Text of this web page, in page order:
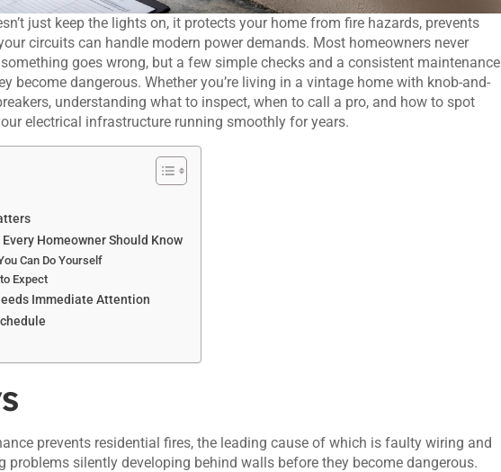
just keep the lights on, it protects your home from fire hazards, prevents
circuits can handle modern power demands. Most homeowners never
goes wrong, but a few simple checks and a consistent maintenance
become dangerous. Whether you’re living in a vintage home with knob-and-
understanding what to inspect, when to call a pro, and how to spot
electrical infrastructure running smoothly for years.
Homeowner Should Know
Can Do Yourself
Expect
Immediate Attention
prevents residential fires, the leading cause of which is faulty wiring and
problems silently developing behind walls before they become dangerous.